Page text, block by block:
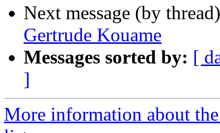
Next message (by
Gertrude Kouame
Messages sorted by: [
]
More information about